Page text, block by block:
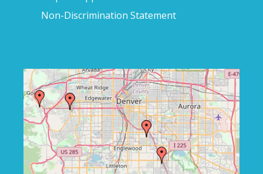
Non-Discrimination Statement